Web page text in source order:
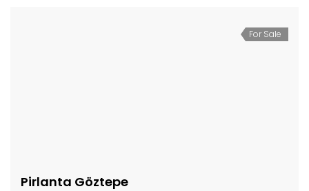
For Sale
Pirlanta Göztepe